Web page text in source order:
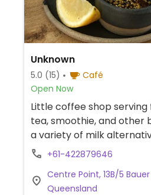
Unknown
5.0 (15)
Café
Open Now
Little coffee shop
tea, smoothie, and other
a variety of milk
some pre-made plant-
The Journey.
+61-422879646
Centre Point, 13B/5
Queensland